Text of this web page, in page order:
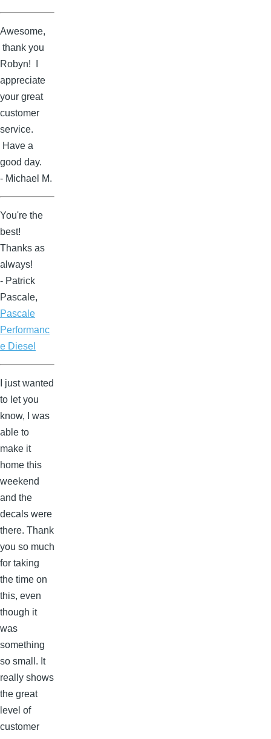
Awesome,
thank you
Robyn! I
appreciate
your great
customer
service.
Have a
good day.
- Michael M.
You're the
best!
Thanks as
always!
- Patrick
Pascale,
Pascale
Performanc
e Diesel
I just wanted
to let you
know, I was
able to
make it
home this
weekend
and the
decals were
there. Thank
you so much
for taking
the time on
this, even
though it
was
something
so small. It
really shows
the great
level of
customer